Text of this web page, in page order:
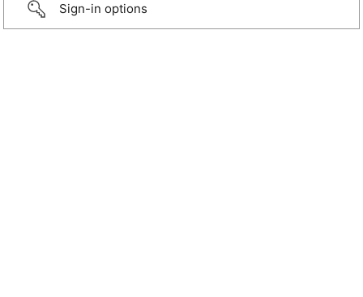
Sign-in options